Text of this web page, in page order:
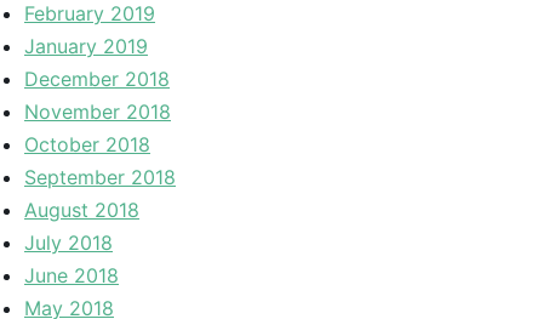
February 2019
January 2019
December 2018
November 2018
October 2018
September 2018
August 2018
July 2018
June 2018
May 2018